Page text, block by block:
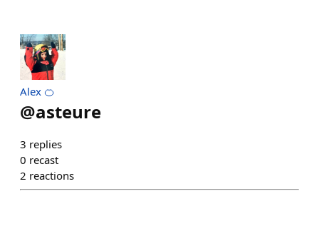
Alex 🍊
@asteure
3 replies
0 recast
2 reactions